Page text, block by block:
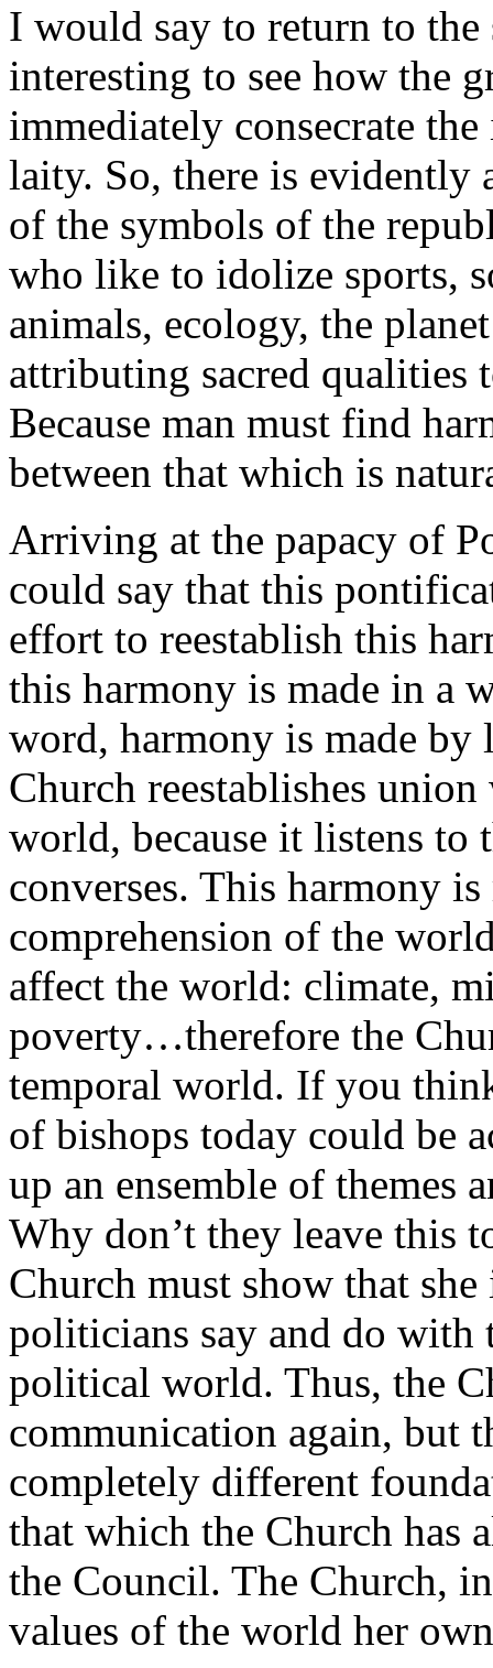
I would say to return to
interesting to see how the
immediately consecrate
laity. So, there is evidently
of the symbols of the
who like to idolize sports,
animals, ecology, the
attributing sacred qualities
Because man must find
between that which is
Arriving at the papacy of
could say that this
effort to reestablish this
this harmony is made in a
word, harmony is made
Church reestablishes
world, because it listens to
converses. This harmony
comprehension of the
affect the world: climate,
poverty…therefore the
temporal world. If you
of bishops today could be
up an ensemble of themes
Why don’t they leave this
Church must show that
politicians say and do with
political world. Thus, the
communication again, but
completely different
that which the Church has
the Council. The Church,
values of the world her